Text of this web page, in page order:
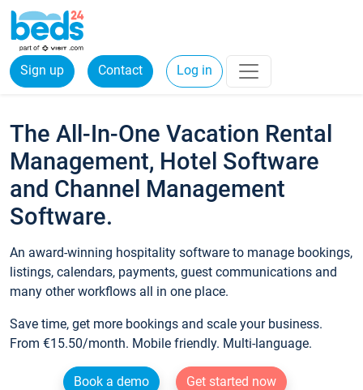
Sign up Contact Log in
The All-In-One Vacation Rental
Management, Hotel Software
and Channel Management
Software.
An award-winning hospitality software to manage bookings,
listings, calendars, payments, guest communications and
many other workflows all in one place.
Save time, get more bookings and scale your business.
From €15.50/month. Mobile friendly. Multi-language.
Book a demo
Get started now